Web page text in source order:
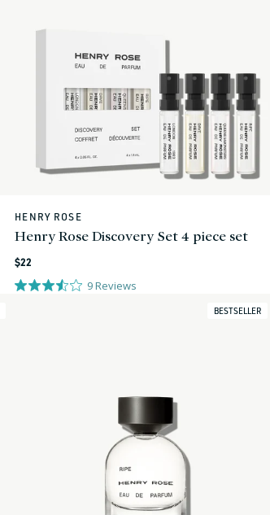
Vendor:
HENRY ROSE
Henry Rose Discovery Set 4 piece set
Regular
price
$22
9Reviews
BESTSELLER